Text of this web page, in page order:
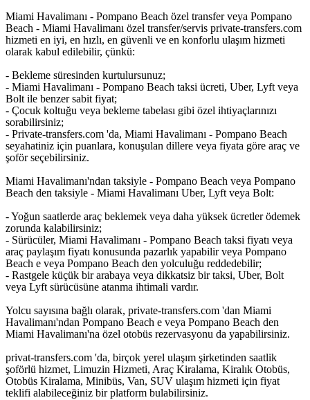
Miami Havalimanı - Pompano Beach özel transfer veya Pompano
Beach - Miami Havalimanı özel transfer/servis private-transfers.com
hizmeti en iyi, en hızlı, en güvenli ve en konforlu ulaşım hizmeti
olarak kabul edilebilir, çünkü:
- Bekleme süresinden kurtulursunuz;
- Miami Havalimanı - Pompano Beach taksi ücreti, Uber, Lyft veya
Bolt ile benzer sabit fiyat;
- Çocuk koltuğu veya bekleme tabelası gibi özel ihtiyaçlarınızı
sorabilirsiniz;
- Private-transfers.com 'da, Miami Havalimanı - Pompano Beach
seyahatiniz için puanlara, konuşulan dillere veya fiyata göre araç ve
şoför seçebilirsiniz.
Miami Havalimanı'ndan taksiyle - Pompano Beach veya Pompano
Beach den taksiyle - Miami Havalimanı Uber, Lyft veya Bolt:
- Yoğun saatlerde araç beklemek veya daha yüksek ücretler ödemek
zorunda kalabilirsiniz;
- Sürücüler, Miami Havalimanı - Pompano Beach taksi fiyatı veya
araç paylaşım fiyatı konusunda pazarlık yapabilir veya Pompano
Beach e veya Pompano Beach den yolculuğu reddedebilir;
- Rastgele küçük bir arabaya veya dikkatsiz bir taksi, Uber, Bolt
veya Lyft sürücüsüne atanma ihtimali vardır.
Yolcu sayısına bağlı olarak, private-transfers.com 'dan Miami
Havalimanı'ndan Pompano Beach e veya Pompano Beach den
Miami Havalimanı'na özel otobüs rezervasyonu da yapabilirsiniz.
privat-transfers.com 'da, birçok yerel ulaşım şirketinden saatlik
şoförlü hizmet, Limuzin Hizmeti, Araç Kiralama, Kiralık Otobüs,
Otobüs Kiralama, Minibüs, Van, SUV ulaşım hizmeti için fiyat
teklifi alabileceğiniz bir platform bulabilirsiniz.